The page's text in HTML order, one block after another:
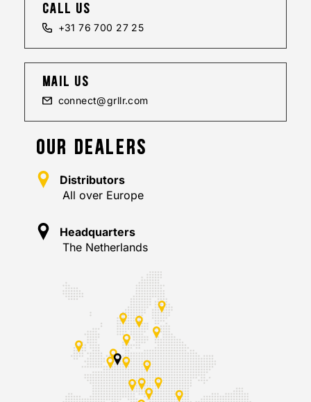
call us
+31 76 700 27 25
mail us
connect@grllr.com
OUR DEALERS
Distributors
All over Europe
Headquarters
The Netherlands